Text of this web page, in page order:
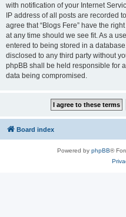
with notification of your Internet
IP address of all posts are recorded
agree that “Blogs Fere” have the
at any time should we see fit. As a
entered to being stored in a
disclosed to any third party without
phpBB shall be held responsible for
data being compromised.
Board index
Powered by phpBB®